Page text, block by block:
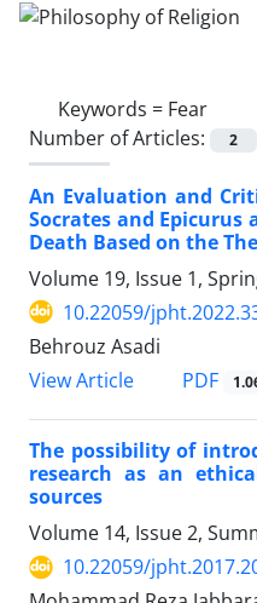
Keywords = Fear
Number of Articles:
2
An Evaluation and
Socrates and Epicurus
Death Based on the
Volume 19, Issue 1,
10.22059/
Behrouz Asadi
View Article
PDF
The possibility of
research as an
sources
Volume 14, Issue 2,
10.22059/